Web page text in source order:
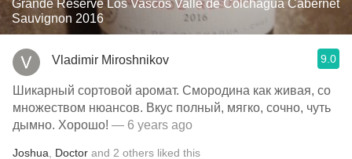
Grande Reserve Los Vascos Valle de Colchagua Cabernet
Sauvignon 2016
Vladimir Miroshnikov 9.0
Шикарный сортовой аромат. Смородина как живая, со
множеством нюансов. Вкус полный, мягко, сочно, чуть
дымно. Хорошо! — 6 years ago
Joshua Doctor and 2 others liked this